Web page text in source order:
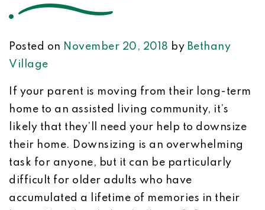
Posted on November 20, 2018 by Bethany
Village
If your parent is moving from their long-term
home to an assisted living community, it’s
likely that they’ll need your help to downsize
their home. Downsizing is an overwhelming
task for anyone, but it can be particularly
difficult for older adults who have
accumulated a lifetime of memories in their